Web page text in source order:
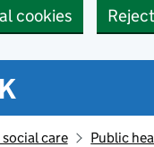
cookies
care Public